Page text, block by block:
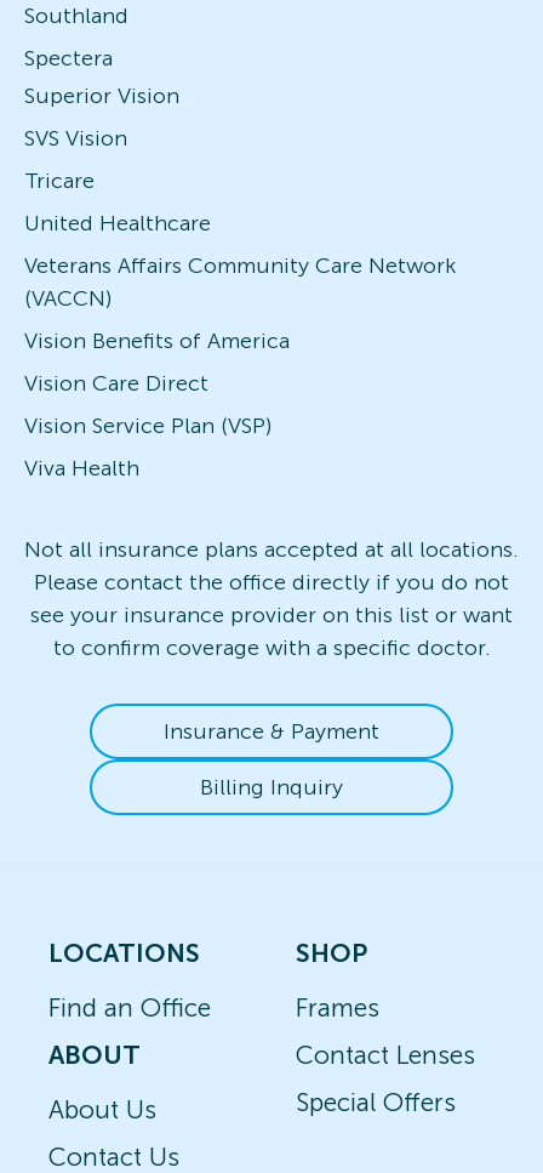
Southland
Spectera
Superior Vision
SVS Vision
Tricare
United Healthcare
Veterans Affairs Community Care Network
(VACCN)
Vision Benefits of America
Vision Care Direct
Vision Service Plan (VSP)
Viva Health
Not all insurance plans accepted at all locations.
Please contact the office directly if you do not
see your insurance provider on this list or want
to confirm coverage with a specific doctor.
Insurance & Payment
Billing Inquiry
LOCATIONS
Find an Office
ABOUT
About Us
Contact Us
SHOP
Frames
Contact Lenses
Special Offers